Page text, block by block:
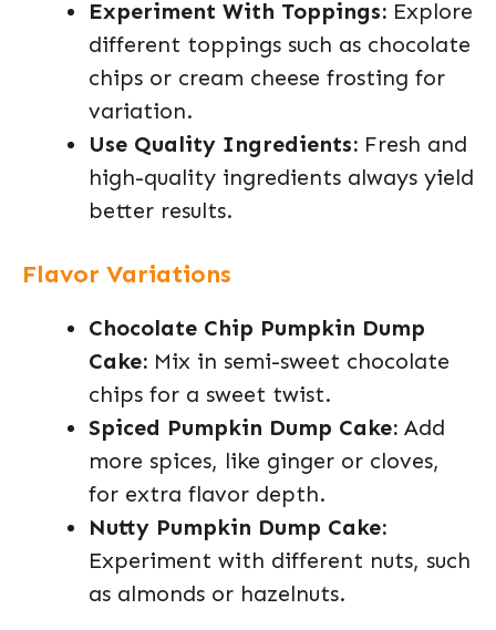
Experiment With Toppings: Explore
different toppings such as chocolate
chips or cream cheese frosting for
variation.
Use Quality Ingredients: Fresh and
high-quality ingredients always yield
better results.
Flavor Variations
Chocolate Chip Pumpkin Dump
Cake: Mix in semi-sweet chocolate
chips for a sweet twist.
Spiced Pumpkin Dump Cake: Add
more spices, like ginger or cloves,
for extra flavor depth.
Nutty Pumpkin Dump Cake:
Experiment with different nuts, such
as almonds or hazelnuts.